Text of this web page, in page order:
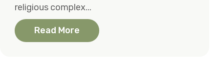
religious complex...
Read More